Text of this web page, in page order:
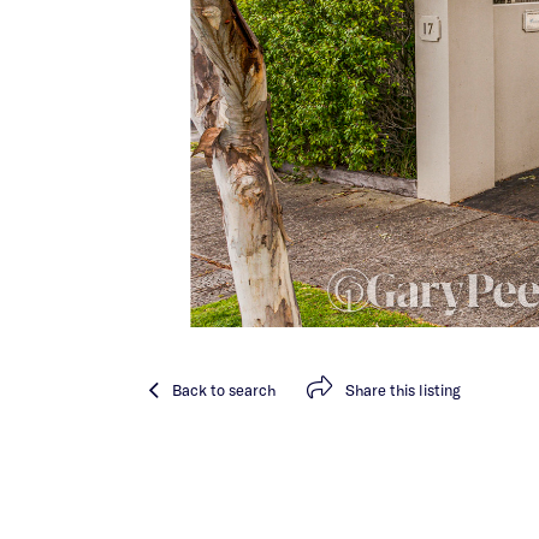
Backto search Sharethis listing